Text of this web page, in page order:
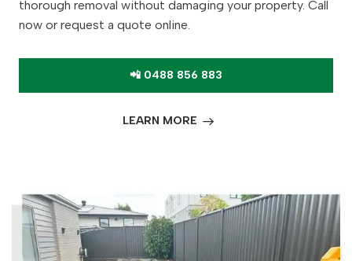
thorough removal without damaging your property. Call
now or request a quote online.
📲 0488 856 883
LEARN MORE